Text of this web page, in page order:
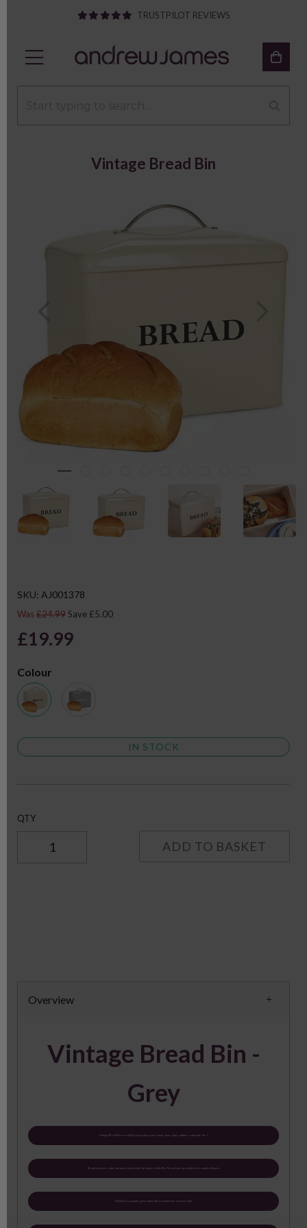
TRUSTPILOT REVIEWS
Vintage Bread Bin
SKU: AJ001378
Was £24.99 Save £5.00
£19.99
Colour
IN STOCK
QTY
ADD TO BASKET
Overview
Vintage Bread Bin -
Grey
Vintage Bread Bin is a stylish way to store your loaves, buns, baps, stotties, croissants, etc. I
Bread, pastries, cakes and more stay fresher for longer in this Bin Tin and you can easily fit in a couple of loaves.
Finished in a powder grey colour this bread bin has a classic style.